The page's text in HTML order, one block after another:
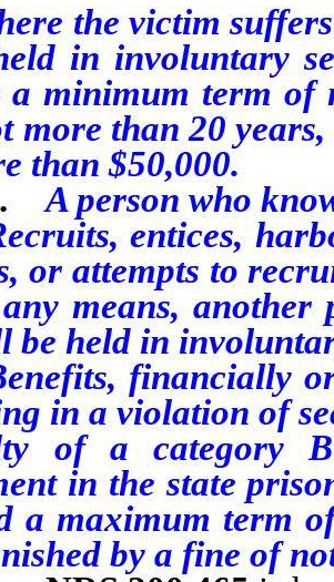
the victim suffers
in involuntary
minimum term of
more than 20
than $50,000.
A person who
entices,
or attempts to
means,
be held in
financially or
in a violation of
of a category
in the state
a maximum term
by a fine of